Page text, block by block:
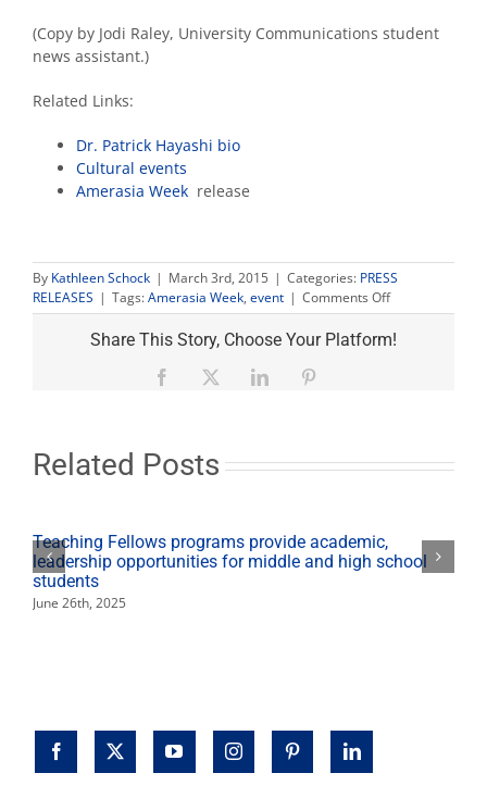
(Copy by Jodi Raley, University Communications student
news assistant.)
Related Links:
Dr. Patrick Hayashi bio
Cultural events
Amerasia Week release
By Kathleen Schock | March 3rd, 2015 | Categories: PRESS
RELEASES | Tags:Amerasia Week, event | Comments Offon
Amerasia
Week:
Way’
Share This Story, Choose Your Platform!
Facebook LinkedIn
Related Posts
Teaching Fellows programs provide academic,
leadership opportunities for middle and high school
students
June 26th, 2025